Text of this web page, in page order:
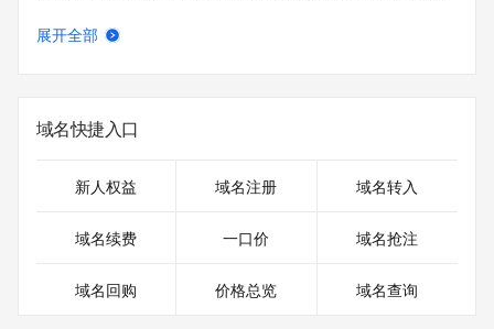
Registrant Name: REDACTED FOR PRIVACY
Registrant Street: REDACTED FOR PRIVACY
Registrant City: REDACTED FOR PRIVACY
Registrant Postal Code: REDACTED FOR PRIVACY
Registrant Phone: REDACTED FOR PRIVACY
Registrant Phone Ext: REDACTED FOR PRIVACY
Registrant Fax Ext: REDACTED FOR PRIVACY
展开全部
域名快捷入口
新人权益 域名注册 域名转入
域名续费 一口价 域名抢注
域名回购 价格总览 域名查询